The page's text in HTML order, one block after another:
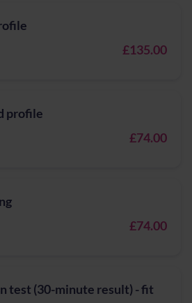
£135.00
profile
£74.00
£74.00
test (30-minute result) - fit